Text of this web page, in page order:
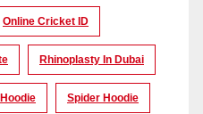
Online Cricket ID
Rhinoplasty In Dubai
Spider Hoodie